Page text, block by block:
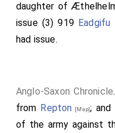
daughter of
issue (3) 919 Eadgifu
had issue.
Anglo-Saxon Chronicle
from Repton [Map]; and
of the army against